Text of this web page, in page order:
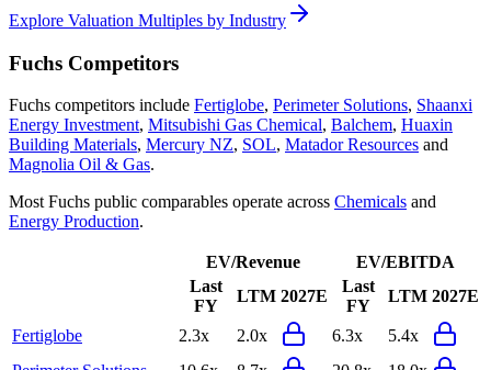
Explore Valuation Multiples by Industry
Fuchs Competitors
Fuchs competitors include Fertiglobe, Perimeter Solutions, Shaanxi
Energy Investment, Mitsubishi Gas Chemical, Balchem, Huaxin
Building Materials, Mercury NZ, SOL, Matador Resources and
Magnolia Oil & Gas.
Most Fuchs public comparables operate across Chemicals and
Energy Production.
EV/Revenue
EV/EBITDA
Last
FY
LTM 2027E
Last
FY
LTM 2027E
Fertiglobe 2.3x 2.0x 6.3x
5.4x